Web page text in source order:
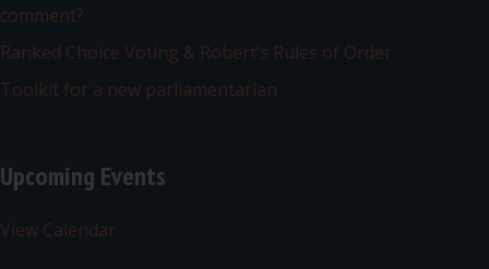
comment?
Ranked Choice Voting & Robert’s Rules of Order
Toolkit for a new parliamentarian
Upcoming Events
View Calendar